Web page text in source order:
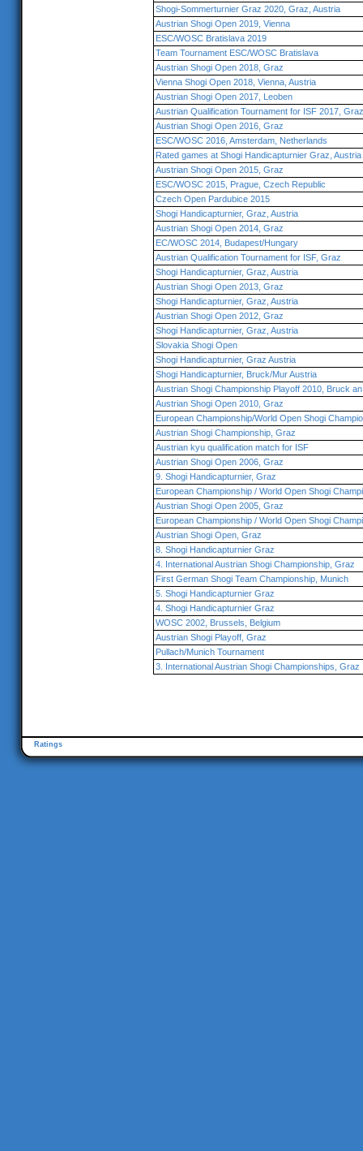
Shogi-Sommerturnier Graz 2020, Graz, Austria
Austrian Shogi Open 2019, Vienna
ESC/WOSC Bratislava 2019
Team Tournament ESC/WOSC Bratislava
Austrian Shogi Open 2018, Graz
Vienna Shogi Open 2018, Vienna, Austria
Austrian Shogi Open 2017, Leoben
Austrian Qualification Tournament for ISF 2017, Graz
Austrian Shogi Open 2016, Graz
ESC/WOSC 2016, Amsterdam, Netherlands
Rated games at Shogi Handicapturnier Graz, Austria
Austrian Shogi Open 2015, Graz
ESC/WOSC 2015, Prague, Czech Republic
Czech Open Pardubice 2015
Shogi Handicapturnier, Graz, Austria
Austrian Shogi Open 2014, Graz
EC/WOSC 2014, Budapest/Hungary
Austrian Qualification Tournament for ISF, Graz
Shogi Handicapturnier, Graz, Austria
Austrian Shogi Open 2013, Graz
Shogi Handicapturnier, Graz, Austria
Austrian Shogi Open 2012, Graz
Shogi Handicapturnier, Graz, Austria
Slovakia Shogi Open
Shogi Handicapturnier, Graz Austria
Shogi Handicapturnier, Bruck/Mur Austria
Austrian Shogi Championship Playoff 2010, Bruck
Austrian Shogi Open 2010, Graz
European Championship/World Open Shogi
Austrian Shogi Championship, Graz
Austrian kyu qualification match for ISF
Austrian Shogi Open 2006, Graz
9. Shogi Handicapturnier, Graz
European Championship / World Open Shogi
Austrian Shogi Open 2005, Graz
European Championship / World Open Shogi
Austrian Shogi Open, Graz
8. Shogi Handicapturnier Graz
4. International Austrian Shogi Championship, Graz
First German Shogi Team Championship, Munich
5. Shogi Handicapturnier Graz
4. Shogi Handicapturnier Graz
WOSC 2002, Brussels, Belgium
Austrian Shogi Playoff, Graz
Pullach/Munich Tournament
3. International Austrian Shogi Championships, Graz
Ratings